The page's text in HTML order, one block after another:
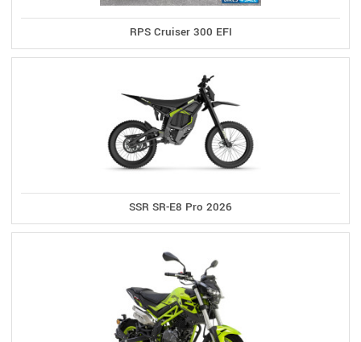
RPS Cruiser 300 EFI
SSR SR-E8 Pro 2026